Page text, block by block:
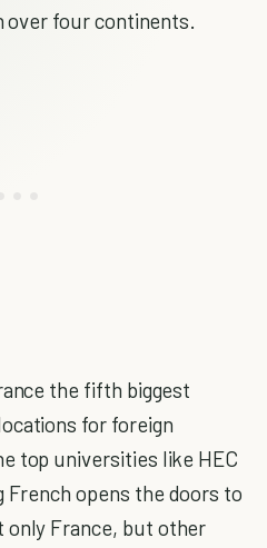
over four continents.
the fifth biggest
for foreign
top universities like HEC
French opens the doors to
only France, but other